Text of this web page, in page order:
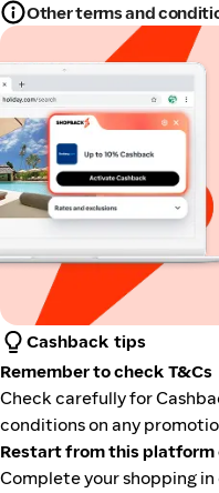
Other terms and
Cashback tips
Remember to check T&Cs
Check carefully for
conditions on any
Restart from this platform
Complete your shopping